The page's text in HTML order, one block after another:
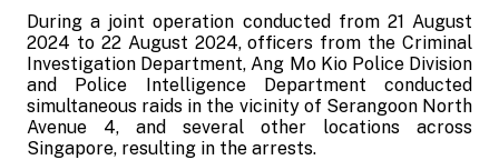
During a joint operation conducted from 21 August
2024 to 22 August 2024, officers from the Criminal
Investigation Department, Ang Mo Kio Police Division
and Police Intelligence Department conducted
simultaneous raids in the vicinity of Serangoon North
Avenue 4, and several other locations across
Singapore, resulting in the arrests.